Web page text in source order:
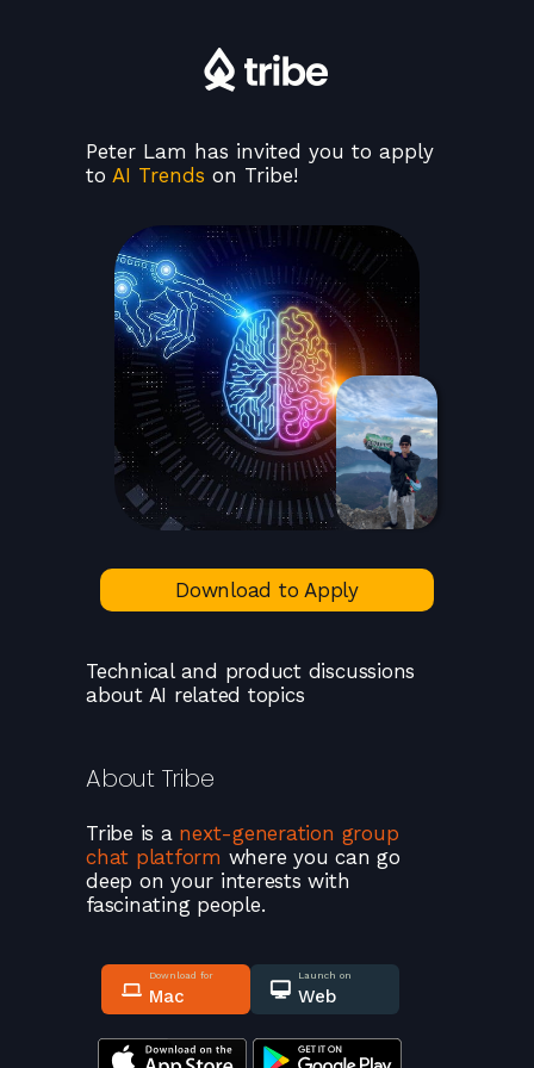
Peter Lam has invited you to apply
to AI Trends on Tribe!
Download to Apply
Technical and product discussions
about AI related topics
About Tribe
Tribe is a next-generation group
chat platform where you can go
deep on your interests with
fascinating people.
Download for
Mac
Launch on
Web